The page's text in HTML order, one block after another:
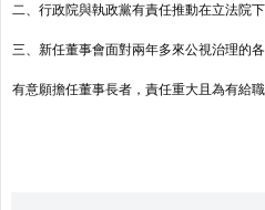
二、行政院與執政黨有責任推動在立法院
三、新任董事會面對兩年多來公視治理的
有意願擔任董事長者，責任重大且為有給